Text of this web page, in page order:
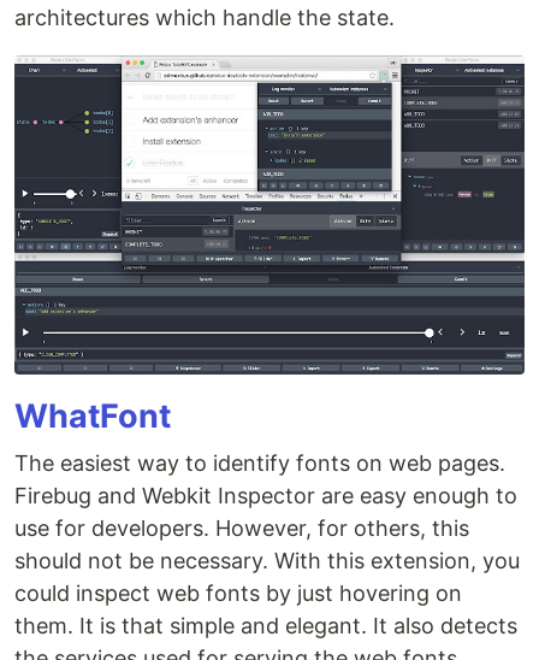
architectures which handle the state.
WhatFont
The easiest way to identify fonts on web pages.
Firebug and Webkit Inspector are easy enough to
use for developers. However, for others, this
should not be necessary. With this extension, you
could inspect web fonts by just hovering on
them. It is that simple and elegant. It also detects